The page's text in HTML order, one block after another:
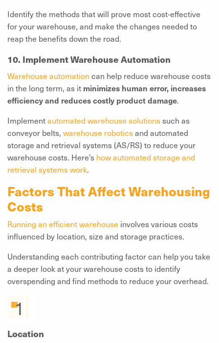
Identify the methods that will prove most cost-effective
for your warehouse, and make the changes needed to
reap the benefits down the road.
10. Implement Warehouse Automation
Warehouse automation can help reduce warehouse costs
in the long term, as it minimizes human error, increases
efficiency and reduces costly product damage.
Implementautomated warehouse solutionssuch as
conveyor belts, warehouse roboticsand automated
storage and retrieval systems (AS/RS) to reduce your
warehouse costs. Here’s how automated storage and
retrieval systems work.
Factors That Affect Warehousing
Costs
Running an efficient warehouse involves various costs
influenced by location, size and storage practices.
Understanding each contributing factor can help you take
a deeper look at your warehouse costs to identify
overspending and find methods to reduce your overhead.
Location